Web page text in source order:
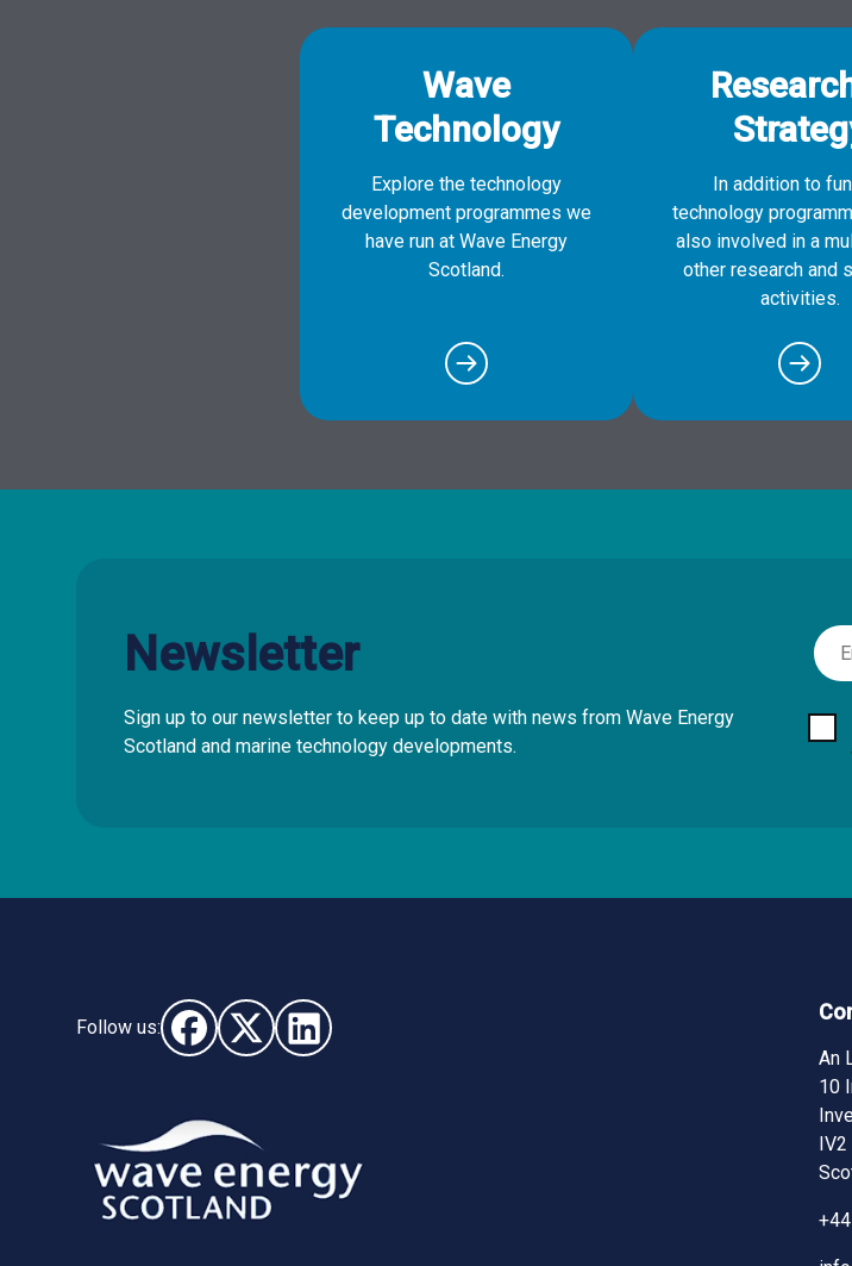
Wave
Technology
Explore the technology
development programmes we
have run at Wave Energy
Scotland.
In addition to
technology
also involved in a
other research and
activities.
Newsletter
Sign up to our newsletter to keep up to date with news from Wave Energy
Scotland and marine technology developments.
Follow us:
Follow us on Facebook (opens in new window)
Follow us on X - (opens in new window)
Follow us on LinkedIn - (opens in new window)
An
10